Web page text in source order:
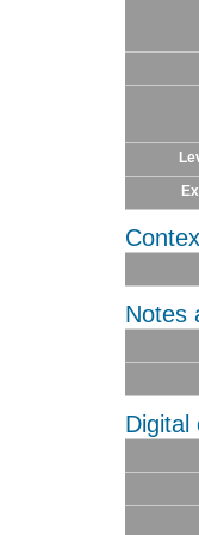
Notes
Digital